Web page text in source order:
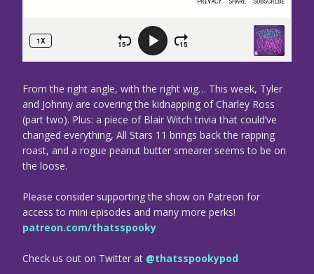
From the right angle, with the right wig… This week, Tyler
and Johnny are covering the kidnapping of Charley Ross
(part two). Plus: a piece of Blair Witch trivia that could’ve
changed everything, All Stars 11 brings back the rapping
roast, and a rogue peanut butter smearer seems to be on
the loose.
Please consider supporting the show on Patreon for
access to mini episodes and many more perks!
patreon.com/thatsspooky
Check us out on Twitter at @thatsspookypod